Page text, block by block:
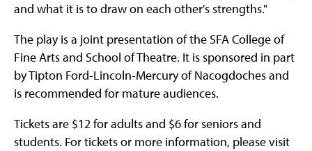
and what it is to draw on each other's strengths."
The play is a joint presentation of the SFA College of
Fine Arts and School of Theatre. It is sponsored in part
by Tipton Ford-Lincoln-Mercury of Nacogdoches and
is recommended for mature audiences.
Tickets are $12 for adults and $6 for seniors and
students. For tickets or more information, please visit